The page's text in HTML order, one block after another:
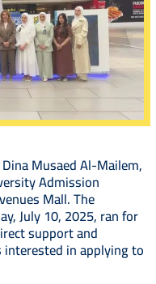
Musaed Al-Mailem,
Admission
Mall. The
July 10, 2025, ran for
support and
in applying to